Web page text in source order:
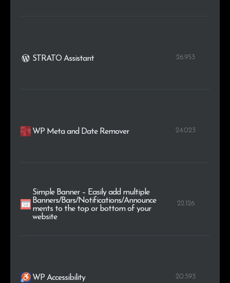
STRATO Assistant 26.953
WP Meta and Date Remover 24.023
Simple Banner – Easily add multiple
Banners/Bars/Notifications/Announce
ments to the top or bottom of your
website
22.126
WP Accessibility 20.593